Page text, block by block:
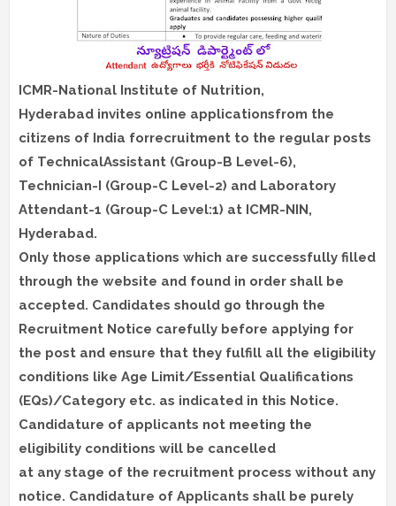
ICMR-National Institute of Nutrition,
Hyderabad invites online applicationsfrom the
citizens of India forrecruitment to the regular posts
of TechnicalAssistant (Group-B Level-6),
Technician-I (Group-C Level-2) and Laboratory
Attendant-1 (Group-C Level:1) at ICMR-NIN,
Hyderabad.
Only those applications which are successfully filled
through the website and found in order shall be
accepted. Candidates should go through the
Recruitment Notice carefully before applying for
the post and ensure that they fulfill all the eligibility
conditions like Age Limit/Essential Qualifications
(EQs)/Category etc. as indicated in this Notice.
Candidature of applicants not meeting the
eligibility conditions will be cancelled
at any stage of the recruitment process without any
notice. Candidature of Applicants shall be purely